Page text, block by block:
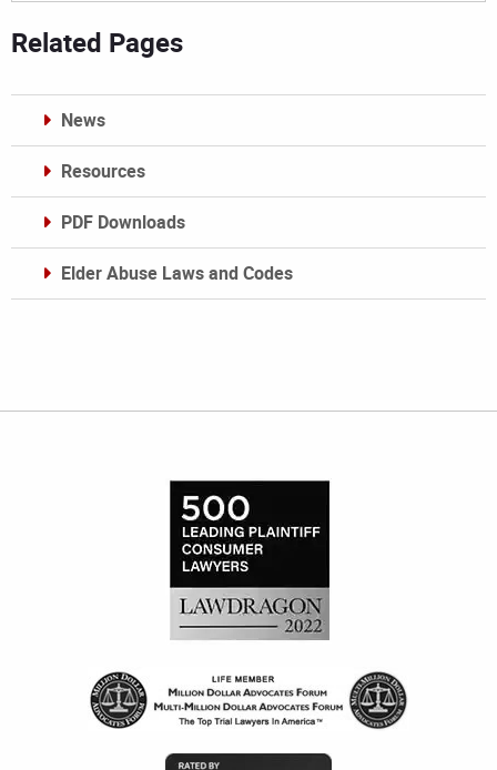
Related Pages
News
Resources
PDF Downloads
Elder Abuse Laws and Codes